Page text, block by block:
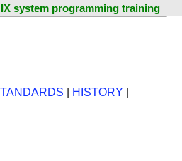
system programming training
HISTORY